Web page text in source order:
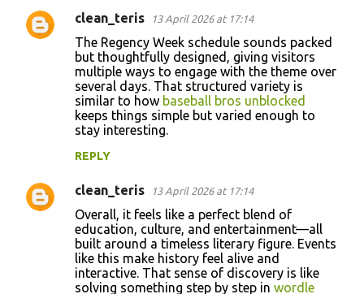
clean_teris 13 April 2026 at 17:14
The Regency Week schedule sounds packed
but thoughtfully designed, giving visitors
multiple ways to engage with the theme over
several days. That structured variety is
similar to how baseball bros unblocked
keeps things simple but varied enough to
stay interesting.
REPLY
clean_teris 13 April 2026 at 17:14
Overall, it feels like a perfect blend of
education, culture, and entertainment—all
built around a timeless literary figure. Events
like this make history feel alive and
interactive. That sense of discovery is like
solving something step by step in wordle